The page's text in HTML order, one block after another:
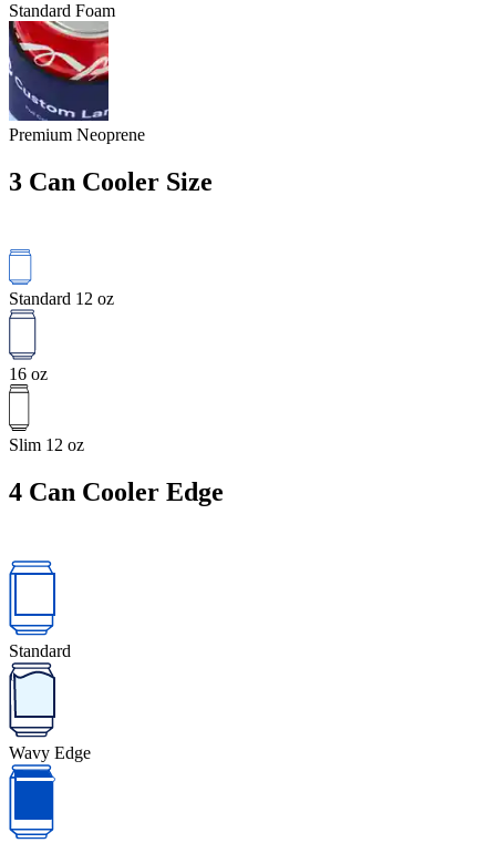
Standard Foam
Premium Neoprene
3 Can Cooler Size
Standard 12 oz
16 oz
Slim 12 oz
4 Can Cooler Edge
Standard
Wavy Edge